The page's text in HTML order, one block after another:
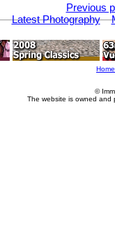
Previous
Latest Photography
Home
©
The website is owned and